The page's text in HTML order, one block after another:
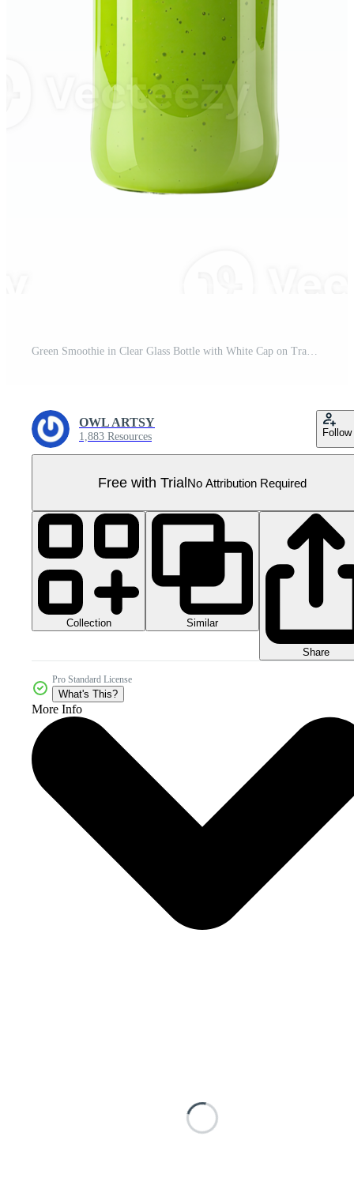
Green Smoothie in Clear Glass Bottle with White Cap on Transparent Background Pro PNG
OWL ARTSY
1,883 Resources Follow
Free with TrialNo Attribution Required
Collection Similar
Share
Pro Standard License
What's This?
More Info